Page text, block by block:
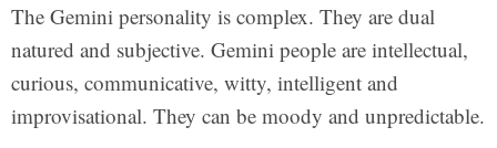
The Gemini personality is complex. They are dual
natured and subjective. Gemini people are intellectual,
curious, communicative, witty, intelligent and
improvisational. They can be moody and unpredictable.